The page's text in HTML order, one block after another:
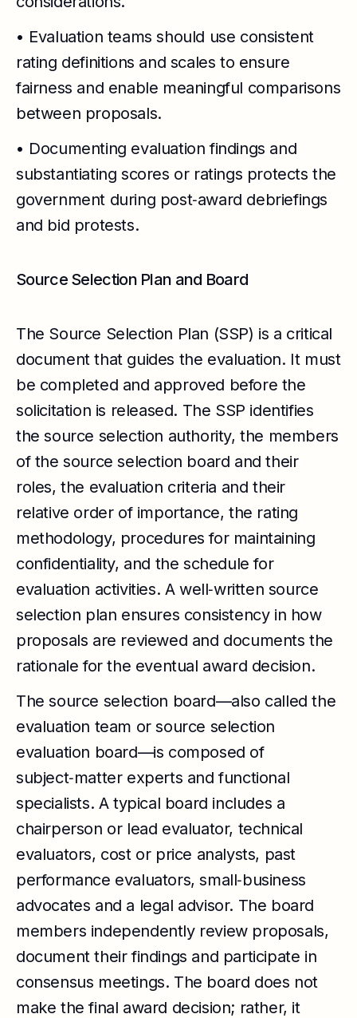
• Evaluation teams should use consistent
rating definitions and scales to ensure
fairness and enable meaningful comparisons
between proposals.
• Documenting evaluation findings and
substantiating scores or ratings protects the
government during post‑award debriefings
and bid protests.
Source Selection Plan and Board
The Source Selection Plan (SSP) is a critical
document that guides the evaluation. It must
be completed and approved before the
solicitation is released. The SSP identifies
the source selection authority, the members
of the source selection board and their
roles, the evaluation criteria and their
relative order of importance, the rating
methodology, procedures for maintaining
confidentiality, and the schedule for
evaluation activities. A well‑written source
selection plan ensures consistency in how
proposals are reviewed and documents the
rationale for the eventual award decision.
The source selection board—also called the
evaluation team or source selection
evaluation board—is composed of
subject‑matter experts and functional
specialists. A typical board includes a
chairperson or lead evaluator, technical
evaluators, cost or price analysts, past
performance evaluators, small‑business
advocates and a legal advisor. The board
members independently review proposals,
document their findings and participate in
consensus meetings. The board does not
make the final award decision; rather, it